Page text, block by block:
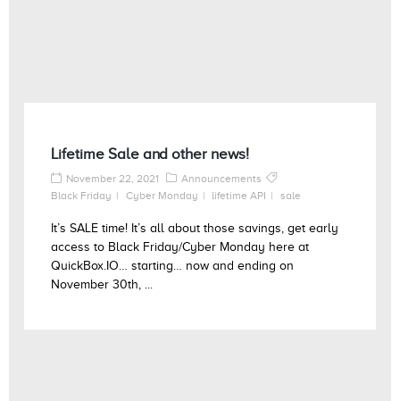
Lifetime Sale and other news!
November 22, 2021
Announcements
Black Friday
Cyber Monday lifetime API sale
It’s SALE time! It’s all about those savings, get early
access to Black Friday/Cyber Monday here at
QuickBox.IO… starting… now and ending on
November 30th, ...